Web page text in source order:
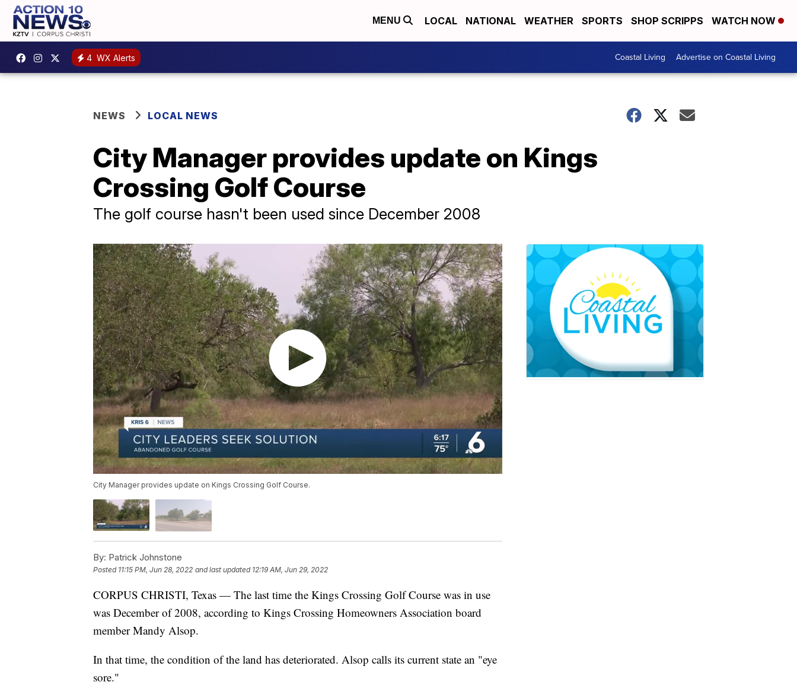
MENU LOCAL NATIONAL WEATHER SPORTS SHOP SCRIPPS WATCH NOW
4 WX Alerts Coastal Living Advertise on Coastal Living
NEWS LOCAL NEWS
City Manager provides update on Kings
Crossing Golf Course
The golf course hasn't been used since December 2008
City Manager provides update on Kings Crossing Golf Course.
By: Patrick Johnstone
Posted 11:15 PM, Jun 28, 2022 and last updated 12:19 AM, Jun 29, 2022
CORPUS CHRISTI, Texas — The last time the Kings Crossing Golf Course was in use
was December of 2008, according to Kings Crossing Homeowners Association board
member Mandy Alsop.
In that time, the condition of the land has deteriorated. Alsop calls its current state an "eye
sore."